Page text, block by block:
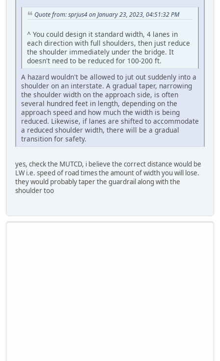
Quote from: sprjus4 on January 23, 2023, 04:51:32 PM
^ You could design it standard width, 4 lanes in
each direction with full shoulders, then just reduce
the shoulder immediately under the bridge. It
doesn't need to be reduced for 100-200 ft.
A hazard wouldn't be allowed to jut out suddenly into a
shoulder on an interstate. A gradual taper, narrowing
the shoulder width on the approach side, is often
several hundred feet in length, depending on the
approach speed and how much the width is being
reduced. Likewise, if lanes are shifted to accommodate
a reduced shoulder width, there will be a gradual
transition for safety.
yes, check the MUTCD, i believe the correct distance would be
LW i.e. speed of road times the amount of width you will lose.
they would probably taper the guardrail along with the
shoulder too